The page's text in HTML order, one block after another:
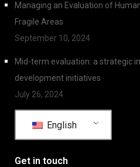
Managing an Evaluation of
Fragile Areas
September 10, 2024
Mid-term evaluation: a strategic
development initiatives
July 26, 2024
English
Get in touch